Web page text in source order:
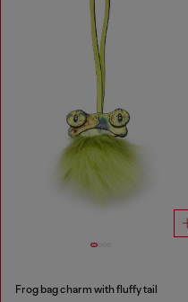
Frog bag charm with fluffy tail